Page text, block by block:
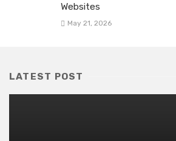
Websites
May 21, 2026
LATEST POST